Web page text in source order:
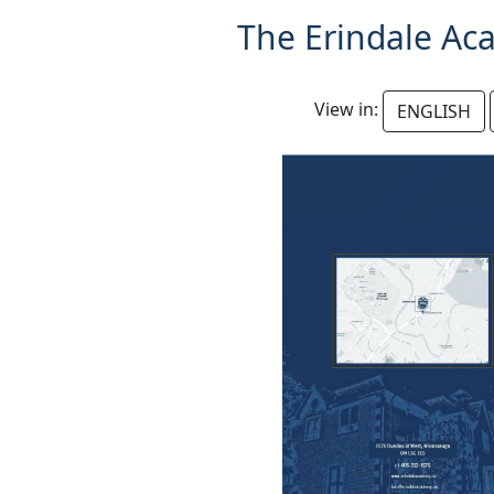
The Erindale
View in: ENGLISH